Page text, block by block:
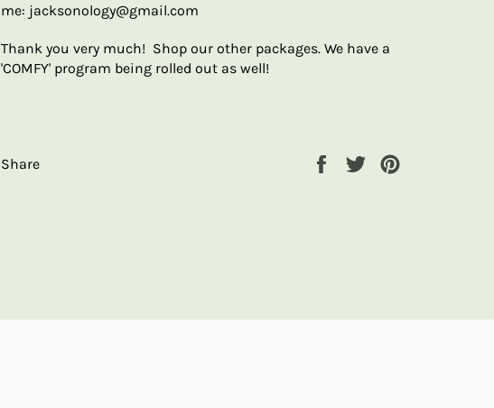
me: jacksonology@gmail.com
Thank you very much! Shop our other packages. We have a
'COMFY' program being rolled out as well!
Share
Share
Tweet